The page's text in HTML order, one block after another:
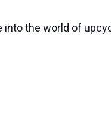
the world of